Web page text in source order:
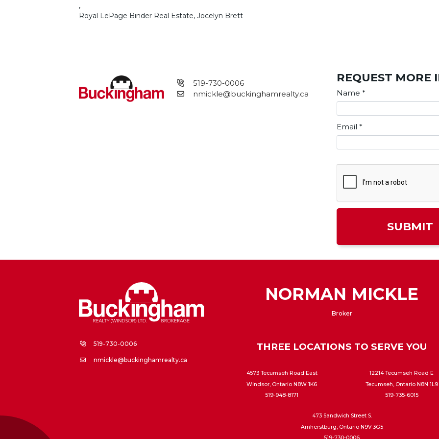
,
Royal LePage Binder Real Estate, Jocelyn Brett
519-730-0006
nmickle@buckinghamrealty.ca
REQUEST MORE
Name *
Email *
519-730-0006
nmickle@buckinghamrealty.ca
NORMAN MICKLE
Broker
THREE LOCATIONS TO SERVE YOU
4573 Tecumseh Road East
Windsor, Ontario N8W 1K6
519-948-8171
12214 Tecumseh Road E
Tecumseh, Ontario N8N 1L9
519-735-6015
473 Sandwich Street S.
Amherstburg, Ontario N9V 3G5